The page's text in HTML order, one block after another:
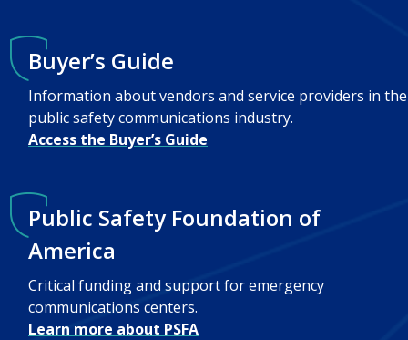
Buyer’s Guide
Information about vendors and service providers in the
public safety communications industry.
Access the Buyer’s Guide
Public Safety Foundation of
America
Critical funding and support for emergency
communications centers.
Learn more about PSFA